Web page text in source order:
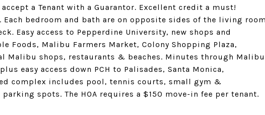
a Tenant with a Guarantor. Excellent credit a must!
bedroom and bath are on opposite sides of the living room
Easy access to Pepperdine University, new shops and
Foods, Malibu Farmers Market, Colony Shopping Plaza,
Malibu shops, restaurants & beaches. Minutes through Malibu
easy access down PCH to Palisades, Santa Monica,
complex includes pool, tennis courts, small gym &
spots. The HOA requires a $150 move-in fee per tenant.